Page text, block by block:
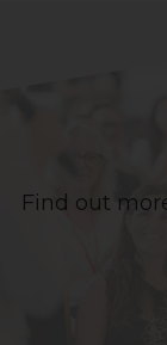
Find out